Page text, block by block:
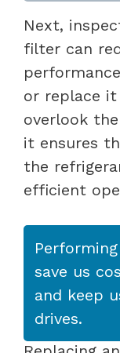
Next,
filter can
or replace it
overlook the
it ensures
the
efficient
save us
and keep
drives.